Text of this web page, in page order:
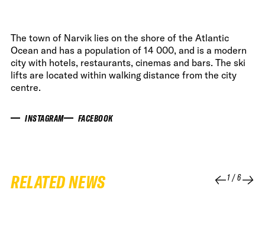
The town of Narvik lies on the shore of the Atlantic
Ocean and has a population of 14 000, and is a modern
city with hotels, restaurants, cinemas and bars. The ski
lifts are located within walking distance from the city
centre.
INSTAGRAM FACEBOOK
RELATED NEWS 1/6